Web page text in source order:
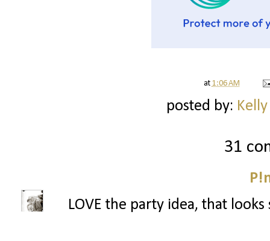
at 1:06 AM
posted by:
31
LOVE the party idea, that